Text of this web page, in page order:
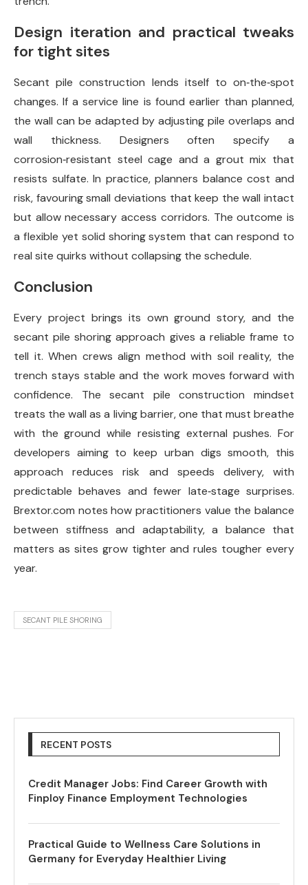
Design iteration and practical tweaks
for tight sites
Secant pile construction lends itself to on‑the‑spot
changes. If a service line is found earlier than planned,
the wall can be adapted by adjusting pile overlaps and
wall thickness. Designers often specify a
corrosion‑resistant steel cage and a grout mix that
resists sulfate. In practice, planners balance cost and
risk, favouring small deviations that keep the wall intact
but allow necessary access corridors. The outcome is
a flexible yet solid shoring system that can respond to
real site quirks without collapsing the schedule.
Conclusion
Every project brings its own ground story, and the
secant pile shoring approach gives a reliable frame to
tell it. When crews align method with soil reality, the
trench stays stable and the work moves forward with
confidence. The secant pile construction mindset
treats the wall as a living barrier, one that must breathe
with the ground while resisting external pushes. For
developers aiming to keep urban digs smooth, this
approach reduces risk and speeds delivery, with
predictable behaves and fewer late‑stage surprises.
Brextor.com notes how practitioners value the balance
between stiffness and adaptability, a balance that
matters as sites grow tighter and rules tougher every
year.
SECANT PILE SHORING
RECENT POSTS
Credit Manager Jobs: Find Career Growth with
Finploy Finance Employment Technologies
Practical Guide to Wellness Care Solutions in
Germany for Everyday Healthier Living